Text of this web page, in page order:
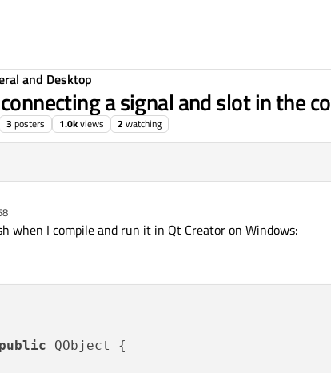
and Desktop
a signal and slot in the
3 posters 1.0kviews 2 watching
when I compile and run it in Qt Creator on Windows:
public QObject {